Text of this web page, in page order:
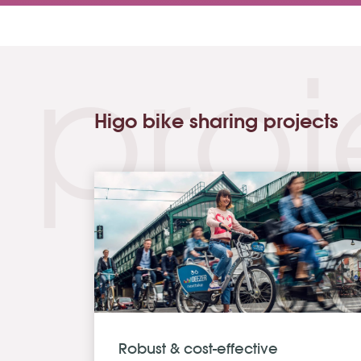
Higo bike sharing projects
Robust & cost-effective